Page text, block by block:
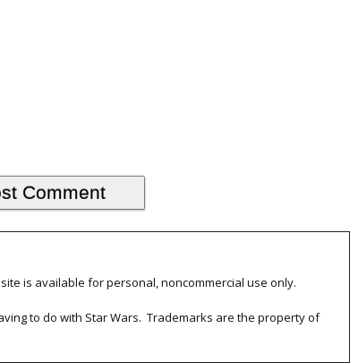
is available for personal, noncommercial use only.
to do with Star Wars. Trademarks are the property of